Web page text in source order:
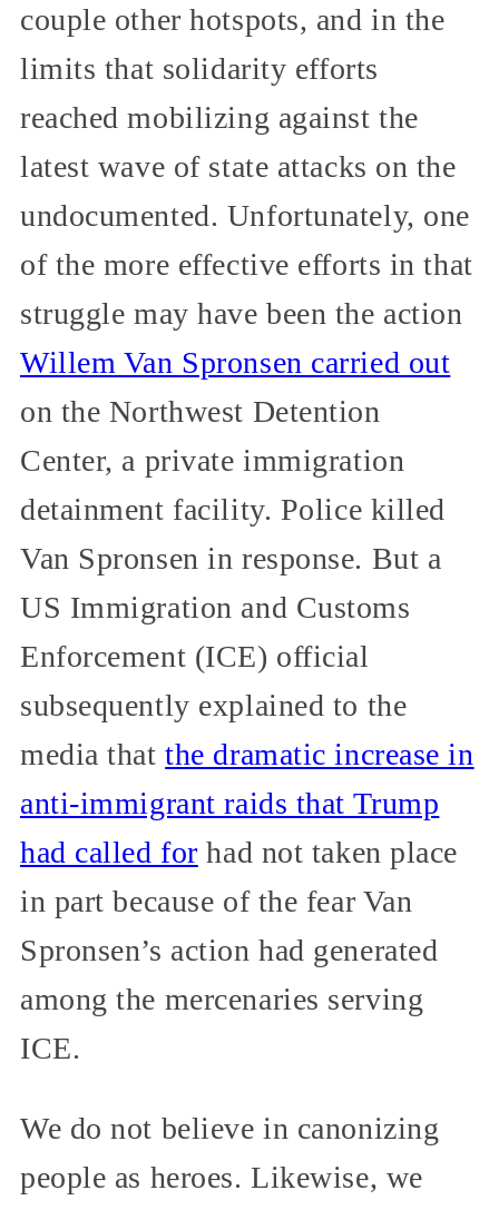
couple other hotspots, and in the
limits that solidarity efforts
reached mobilizing against the
latest wave of state attacks on the
undocumented. Unfortunately, one
of the more effective efforts in that
struggle may have been the action
Willem Van Spronsen carried out
on the Northwest Detention
Center, a private immigration
detainment facility. Police killed
Van Spronsen in response. But a
US Immigration and Customs
Enforcement (ICE) official
subsequently explained to the
media thatthe dramatic increase in
anti-immigrant raids that Trump
had called for had not taken place
in part because of the fear Van
Spronsen’s action had generated
among the mercenaries serving
ICE.
We do not believe in canonizing
people as heroes. Likewise, we